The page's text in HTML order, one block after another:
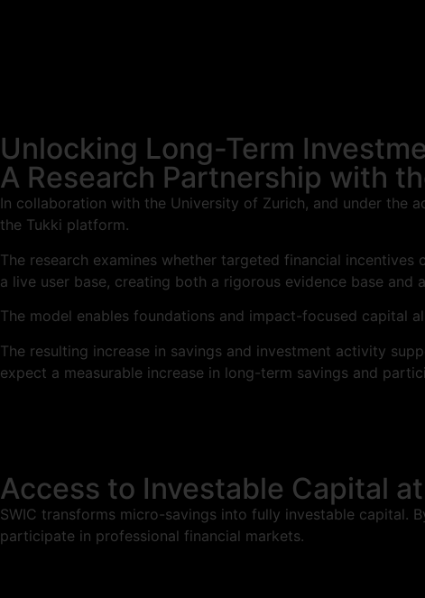
Unlocking Long-Term
A Research Partnership with
In collaboration with the University of Zurich, and under the
the Tukki platform.
The research examines whether targeted financial
a live user base, creating both a rigorous evidence base
The model enables foundations and impact-focused capital
The resulting increase in savings and investment activity
expect a measurable increase in long-term savings and
Access to Investable Capital
SWIC transforms micro-savings into fully investable capital.
participate in professional financial markets.